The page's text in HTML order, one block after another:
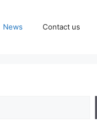
News Contact us